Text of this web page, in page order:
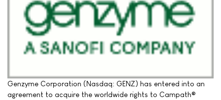
Genzyme Corporation (Nasdaq: GENZ) has entered into an
agreement to acquire the worldwide rights to Campath®